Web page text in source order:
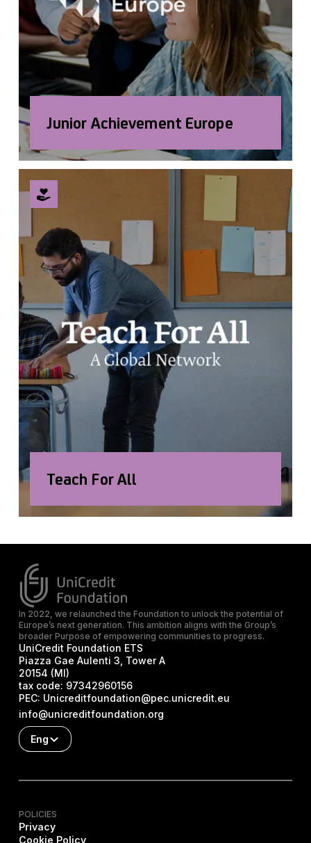
Junior Achievement Europe
Teach For All
In 2022, we relaunched the Foundation to unlock the potential of
Europe’s next generation. This ambition aligns with the Group’s
broader Purpose of empowering communities to progress.
UniCredit Foundation ETS
Piazza Gae Aulenti 3, Tower A
20154 (MI)
tax code: 97342960156
PEC: Unicreditfoundation@pec.unicredit.eu
info@unicreditfoundation.org
Eng
POLICIES
Privacy
Cookie Policy